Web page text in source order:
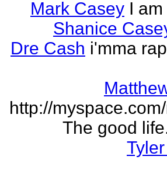
Mark Casey I
Shanice
Dre Cash i'mma
http://
The good